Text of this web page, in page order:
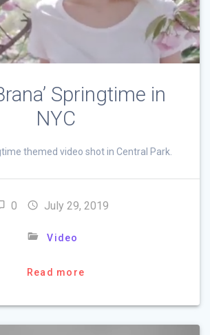
Springtime in
NYC
themed video shot in Central Park.
0 July 29, 2019
Video
Read more